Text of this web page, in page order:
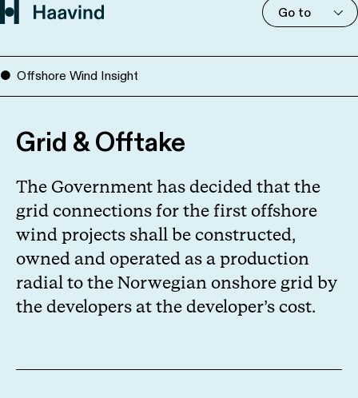
Go to
Offshore Wind Insight
Grid & Offtake
The Government has decided that the
grid connections for the first offshore
wind projects shall be constructed,
owned and operated as a production
radial to the Norwegian onshore grid by
the developers at the developer’s cost.